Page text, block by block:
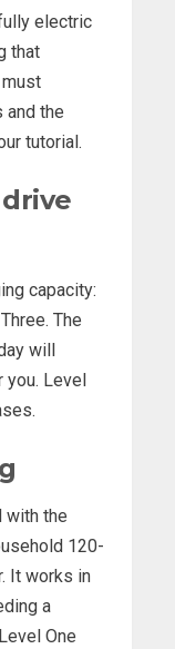
electric
that
must
and the
tutorial.
capacity:
The
will
you. Level
with the
120-
It works in
a
One